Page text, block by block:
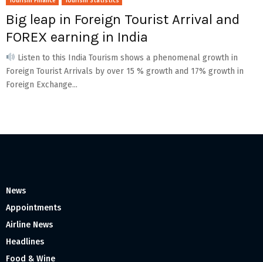
Big leap in Foreign Tourist Arrival and
FOREX earning in India
Listen to this India Tourism shows a phenomenal growth in
Foreign Tourist Arrivals by over 15 % growth and 17% growth in
Foreign Exchange...
News
Appointments
Airline News
Headlines
Food & Wine